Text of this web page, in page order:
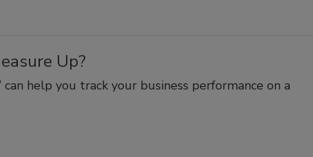
Up?
help you track your business performance on a